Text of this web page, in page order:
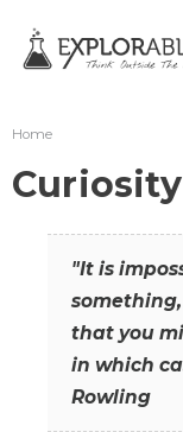
Home
"It is
that you
in which
Rowling